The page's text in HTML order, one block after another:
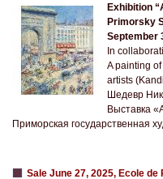
Exhibition
Primorsky
September
In
A painting of
artists
Шедевр
Выставка
Приморская государственная
Sale June 27, 2025, Ecole de